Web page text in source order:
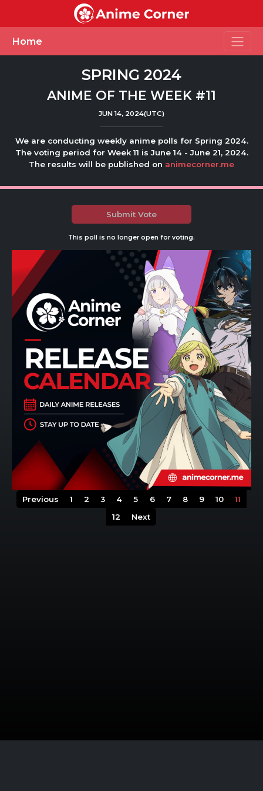
Home
SPRING 2024
ANIME OF THE WEEK #11
JUN 14, 2024(UTC)
We are conducting weekly anime polls for Spring 2024.
The voting period for Week 11 is June 14 - June 21, 2024.
The results will be published on animecorner.me
Submit Vote
This poll is no longer open for voting.
Previous 1 2 3 4 5 6 7 8 9 10
11
12
Next